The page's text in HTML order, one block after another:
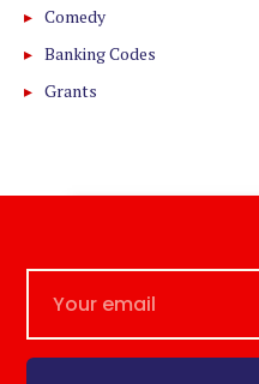
Comedy
Banking Codes
Grants